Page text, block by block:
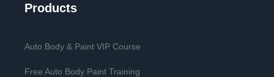
Products
Auto Body & Paint VIP Course
Free Auto Body Paint Training